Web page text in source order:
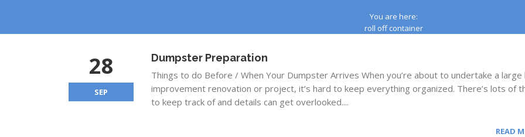
You are here:
roll off container
28
SEP
Dumpster Preparation
Things to do Before / When Your Dumpster Arrives When you’re about to undertake a large
improvement renovation or project, it’s hard to keep everything organized. There’s lots of
to keep track of and details can get overlooked....
READ